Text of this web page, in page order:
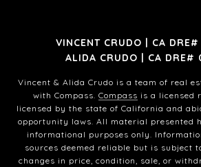
VINCENT CRUDO | CA
ALIDA CRUDO | CA DRE#
Vincent & Alida Crudo is a team of real
with Compass. Compass is a licensed
licensed by the state of California and
opportunity laws. All material presented
informational purposes only.
sources deemed reliable but is subject
changes in price, condition, sale, or